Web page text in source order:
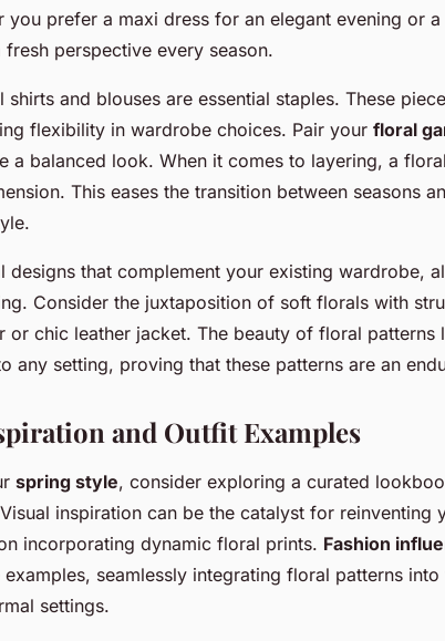
you prefer a maxi dress for an elegant evening or
perspective every season.
shirts and blouses are essential staples. These
flexibility in wardrobe choices. Pair your floral
a balanced look. When it comes to layering, a
This eases the transition between seasons
designs that complement your existing wardrobe,
Consider the juxtaposition of soft florals with
or chic leather jacket. The beauty of floral patterns
any setting, proving that these patterns are an
and Outfit Examples
spring style, consider exploring a curated
inspiration can be the catalyst for reinventing
incorporating dynamic floral prints. Fashion
seamlessly integrating floral patterns
settings.